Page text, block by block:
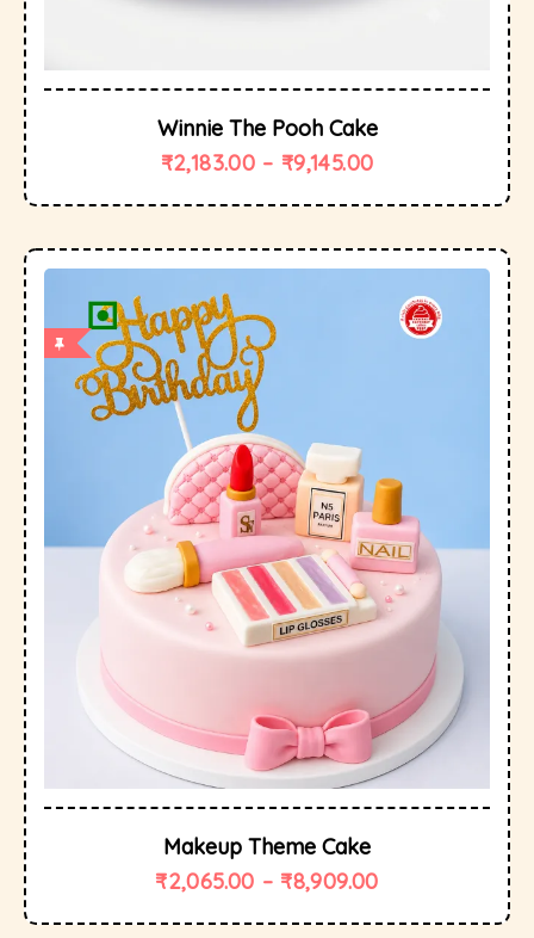
Winnie The Pooh Cake
₹2,183.00 – ₹9,145.00
Makeup Theme Cake
₹2,065.00 – ₹8,909.00